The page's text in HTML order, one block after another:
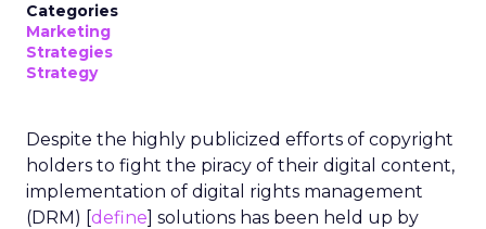
Categories
Marketing
Strategies
Strategy
Despite the highly publicized efforts of copyright
holders to fight the piracy of their digital content,
implementation of digital rights management
(DRM) [define] solutions has been held up by